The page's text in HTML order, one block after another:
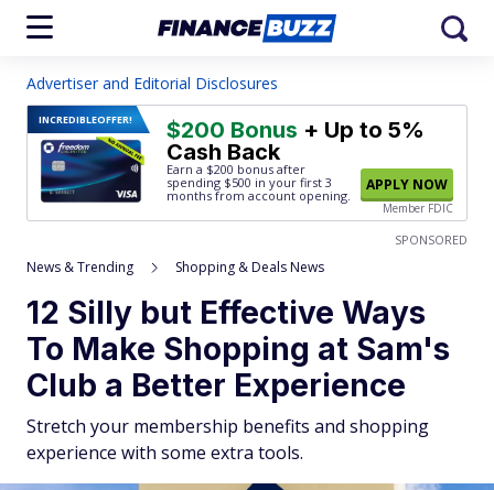
Advertiser and Editorial Disclosures
INCREDIBLEOFFER! $200 Bonus + Up to 5%
Cash Back
Earn a $200 bonus after
spending $500 in your first 3
months from account opening.
APPLY NOW
Member FDIC
SPONSORED
News & Trending Shopping & Deals News
12 Silly but Effective Ways
To Make Shopping at Sam's
Club a Better Experience
Stretch your membership benefits and shopping
experience with some extra tools.